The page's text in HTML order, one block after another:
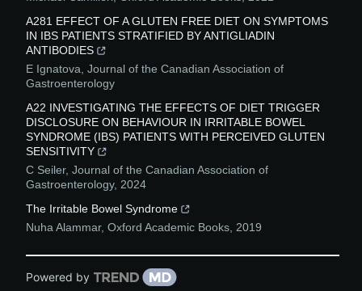
A281 EFFECT OF A GLUTEN FREE DIET ON SYMPTOMS
IN IBS PATIENTS STRATIFIED BY ANTIGLIADIN
ANTIBODIES
E Ignatova Journal of the Canadian Association of
Gastroenterology
A22 INVESTIGATING THE EFFECTS OF DIET TRIGGER
DISCLOSURE ON BEHAVIOUR IN IRRITABLE BOWEL
SYNDROME (IBS) PATIENTS WITH PERCEIVED GLUTEN
SENSITIVITY
C Seiler, Journal of the Canadian Association of
Gastroenterology, 2024
The Irritable Bowel Syndrome
Nuha Alammar, Oxford Academic Books 2019
Powered by